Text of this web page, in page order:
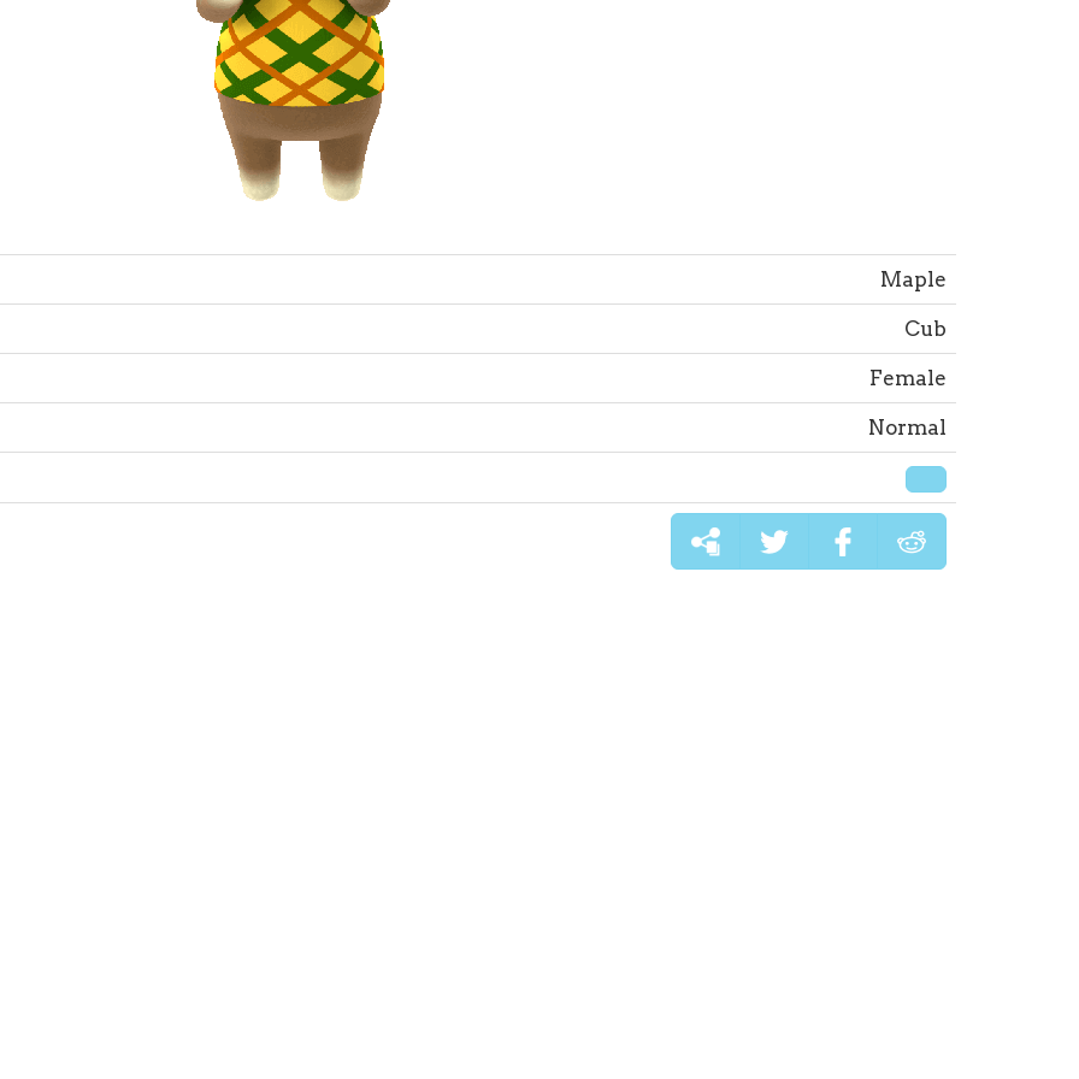
Maple
Cub
Female
Normal